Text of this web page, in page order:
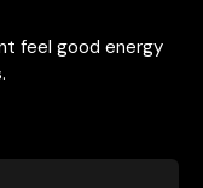
feel good energy